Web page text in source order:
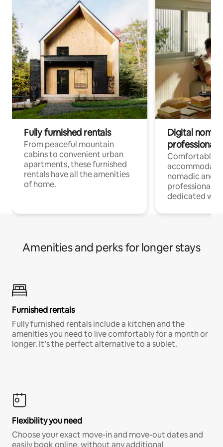
Fully furnished rentals
From peaceful mountain
cabins to convenient urban
apartments, these furnished
rentals have all the amenities
of home.
Digital
professionals
Comfortable
nomadic and
professionals
dedicated
Amenities and perks for longer stays
Furnished rentals
Fully furnished rentals include a kitchen and the
amenities you need to live comfortably for a month or
longer. It’s the perfect alternative to a sublet.
Flexibility you need
Choose your exact move-in and move-out dates and
easily book online, without any additional